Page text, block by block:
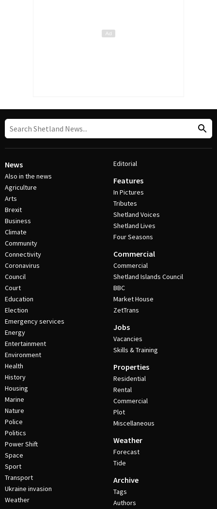
News
Also in the news
Agriculture
Arts
Brexit
Business
Climate
Community
Connectivity
Coronavirus
Council
Court
Education
Election
Emergency services
Energy
Entertainment
Environment
Health
History
Housing
Marine
Nature
Police
Politics
Power Shift
Space
Sport
Transport
Ukraine invasion
Weather
Editorial
Features
In Pictures
Tributes
Shetland Voices
Shetland Lives
Four Seasons
Commercial
Commercial
Shetland Islands Council
BBC
Market House
ZetTrans
Jobs
Vacancies
Skills & Training
Properties
Residential
Rental
Commercial
Plot
Miscellaneous
Weather
Forecast
Tide
Archive
Tags
Authors